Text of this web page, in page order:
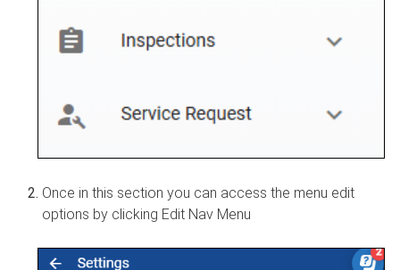
Once in this section you can access the menu edit
options by clicking Edit Nav Menu